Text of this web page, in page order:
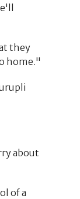
they
home."
about
of a